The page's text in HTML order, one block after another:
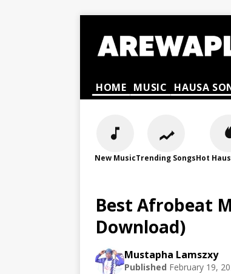
HOME MUSIC HAUSA
New MusicTrending SongsHot
Best Afrobeat
Download)
Mustapha Lamszxy
Published February 19,